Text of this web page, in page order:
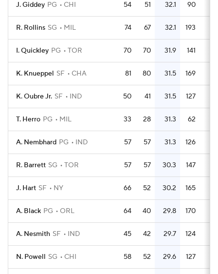
J. Giddey PG CHI 54 51 32.1 90
R. Rollins SG MIL 74 67 32.1 193
I. Quickley PG TOR 70 70 31.9 141
K. Knueppel SF CHA 81 80 31.5 169
K. Oubre Jr. SF IND 50 41 31.5 127
T. Herro PG MIL 33 28 31.3 62
A. Nembhard PG IND 57 57 31.3 126
R. Barrett SG TOR 57 57 30.3 147
J. Hart SF NY 66 52 30.2 165
A. Black PG ORL 64 40 29.8 170
A. Nesmith SF IND 45 42 29.7 124
N. Powell SG CHI 58 52 29.6 127